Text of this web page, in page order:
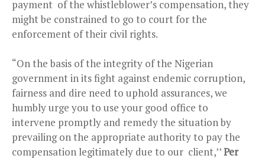
payment of the whistleblower’s compensation, they
might be constrained to go to court for the
enforcement of their civil rights.
“On the basis of the integrity of the Nigerian
government in its fight against endemic corruption,
fairness and dire need to uphold assurances, we
humbly urge you to use your good office to
intervene promptly and remedy the situation by
prevailing on the appropriate authority to pay the
compensation legitimately due to our client,’’Per